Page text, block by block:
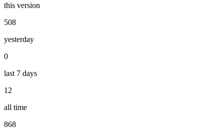
this version
508
yesterday
0
last 7 days
12
all time
868